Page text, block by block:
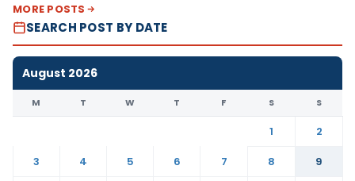
MORE POSTS
SEARCH POST BY DATE
August 2026
M T W T F S S
1
2
3
4 5 6 7 8
9